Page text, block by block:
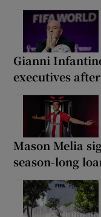
Gianni
executives
Mason Melia
season-long